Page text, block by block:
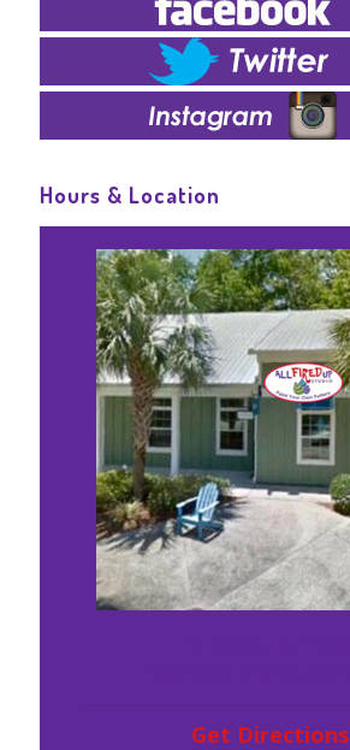
Hours & Location
Get Directions